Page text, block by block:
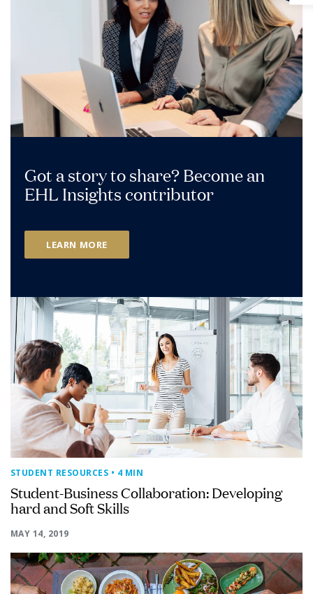
Got a story to share? Become an
EHL Insights contributor
LEARN MORE
STUDENT RESOURCES • 4 MIN
Student-Business Collaboration: Developing
hard and Soft Skills
MAY 14, 2019